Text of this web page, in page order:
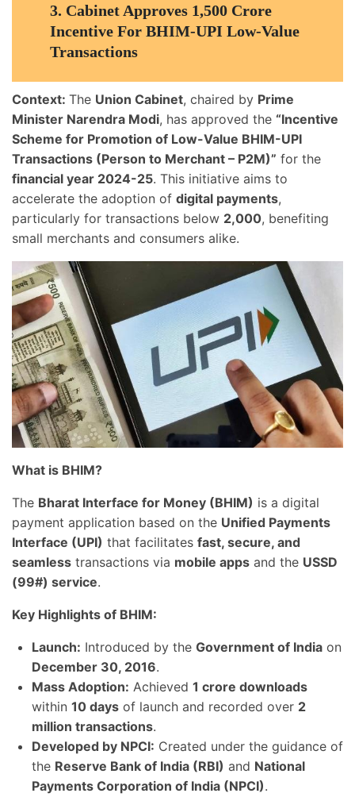
3. Cabinet Approves 1,500 Crore
Incentive For BHIM-UPI Low-Value
Transactions
Context: The Union Cabinet, chaired by Prime
Minister Narendra Modi, has approved the “Incentive
Scheme for Promotion of Low-Value BHIM-UPI
Transactions (Person to Merchant – P2M)” for the
financial year 2024-25. This initiative aims to
accelerate the adoption of digital payments,
particularly for transactions below 2,000, benefiting
small merchants and consumers alike.
What is BHIM?
The Bharat Interface for Money (BHIM) is a digital
payment application based on the Unified Payments
Interface (UPI) that facilitates fast, secure, and
seamless transactions via mobile apps and the USSD
(99#) service.
Key Highlights of BHIM:
Launch: Introduced by the Government of India on
December 30, 2016.
Mass Adoption: Achieved 1 crore downloads
within 10 days of launch and recorded over 2
million transactions.
Developed by NPCI: Created under the guidance of
the Reserve Bank of India (RBI) and National
Payments Corporation of India (NPCI).